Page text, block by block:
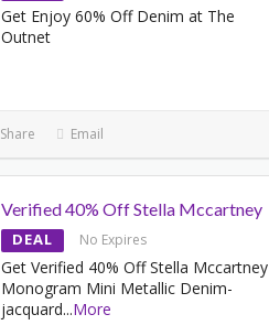
Get Enjoy 60% Off Denim at The
Outnet
Share Email
Verified 40% Off Stella Mccartney
DEAL No Expires
Get Verified 40% Off Stella Mccartney
Monogram Mini Metallic Denim-
jacquard...More